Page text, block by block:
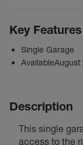
Key Features
Single Garage
AvailableAugust
Description
This single
access to the